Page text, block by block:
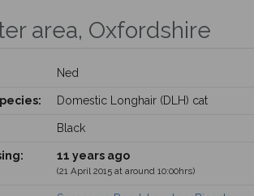
area, Oxfordshire
Ned
Domestic Longhair (DLH) cat
Black
11 years ago
(21 April 2015 at around 10:00hrs)